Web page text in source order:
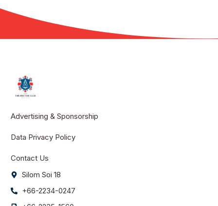
Advertising & Sponsorship
Data Privacy Policy
Contact Us
Silom Soi 18
+66-2234-0247